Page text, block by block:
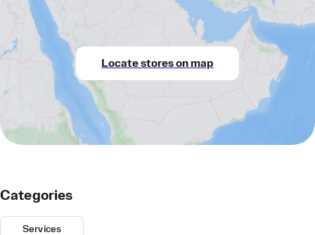
Locate stores on map
Categories
Services